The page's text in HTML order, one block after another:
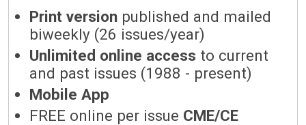
Print version published and mailed
biweekly (26 issues/year)
Unlimited online access to current
and past issues (1988 - present)
Mobile App
FREE online per issue CME/CE